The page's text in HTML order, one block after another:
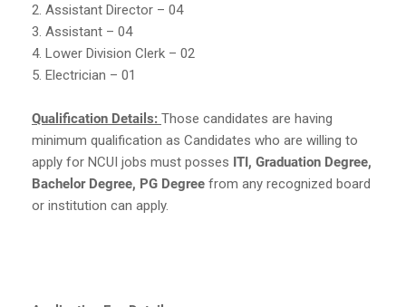
2. Assistant Director – 04
3. Assistant – 04
4. Lower Division Clerk – 02
5. Electrician – 01
Qualification Details: Those candidates are having
minimum qualification as Candidates who are willing to
apply for NCUI jobs must posses ITI, Graduation Degree,
Bachelor Degree, PG Degree from any recognized board
or institution can apply.